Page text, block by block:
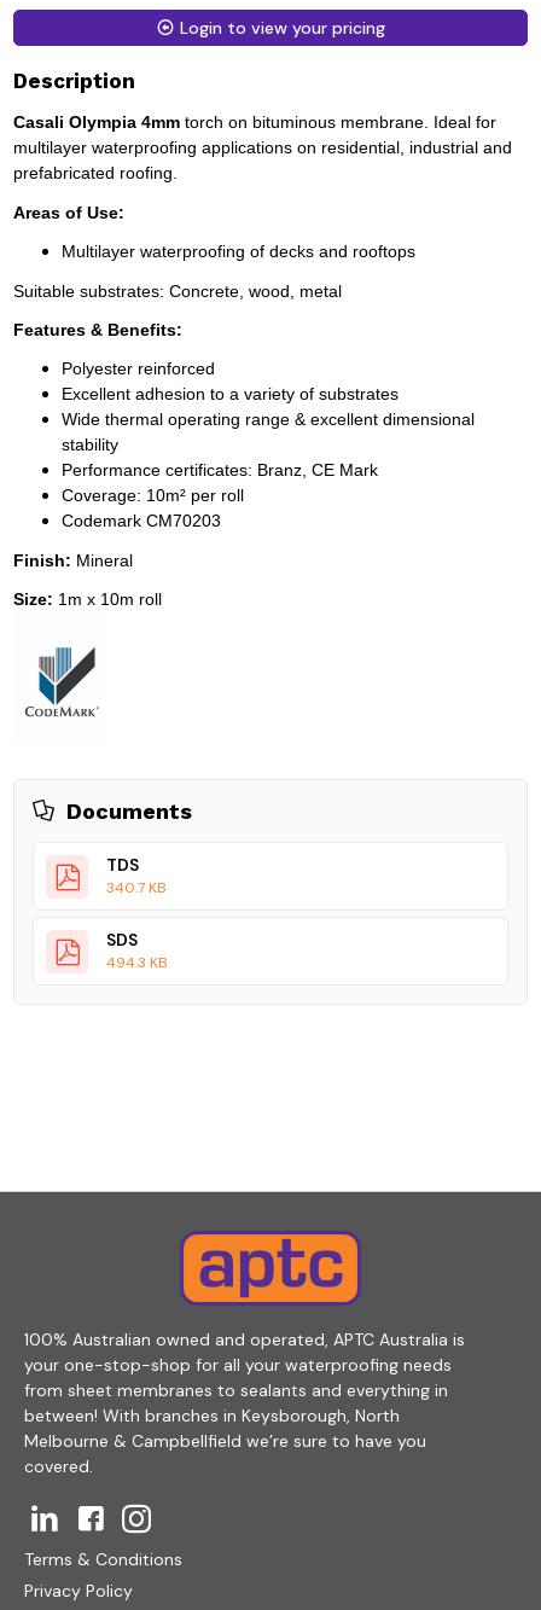
Login to view your pricing
Description
Casali Olympia 4mm torch on bituminous membrane. Ideal for
multilayer waterproofing applications on residential, industrial and
prefabricated roofing.
Areas of Use:
Multilayer waterproofing of decks and rooftops
Suitable substrates: Concrete, wood, metal
Features & Benefits:
Polyester reinforced
Excellent adhesion to a variety of substrates
Wide thermal operating range & excellent dimensional
stability
Performance certificates: Branz, CE Mark
Coverage: 10m² per roll
Codemark CM70203
Finish: Mineral
Size: 1m x 10m roll
Documents
TDS
340.7 KB
SDS
494.3 KB
100% Australian owned and operated, APTC Australia is
your one-stop-shop for all your waterproofing needs
from sheet membranes to sealants and everything in
between! With branches in Keysborough, North
Melbourne & Campbellfield we’re sure to have you
covered.
Terms & Conditions
Privacy Policy